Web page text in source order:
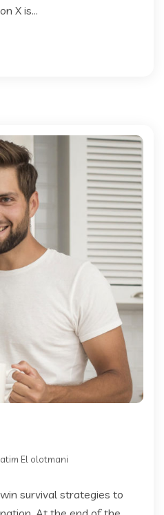
X is...
El olotmani
survival strategies to